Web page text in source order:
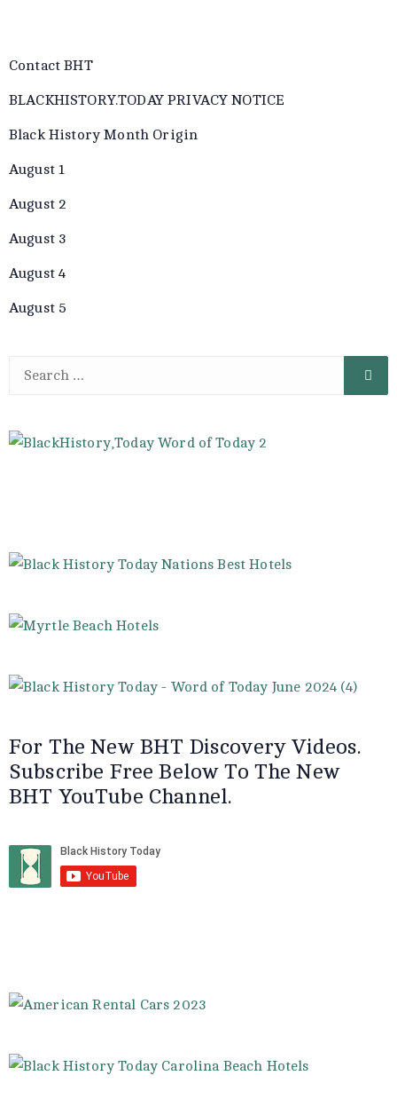
Contact BHT
BLACKHISTORY.TODAY PRIVACY NOTICE
Black History Month Origin
August 1
August 2
August 3
August 4
August 5
For The New BHT Discovery Videos.
Subscribe Free Below To The New
BHT YouTube Channel.